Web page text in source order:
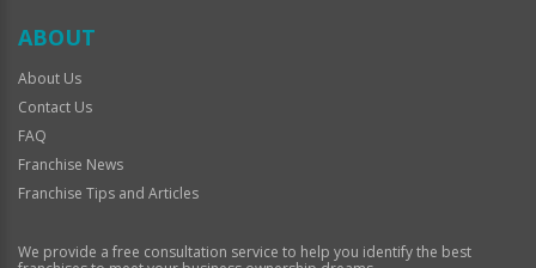
ABOUT
About Us
Contact Us
FAQ
Franchise News
Franchise Tips and Articles
We provide a free consultation service to help you identify the best